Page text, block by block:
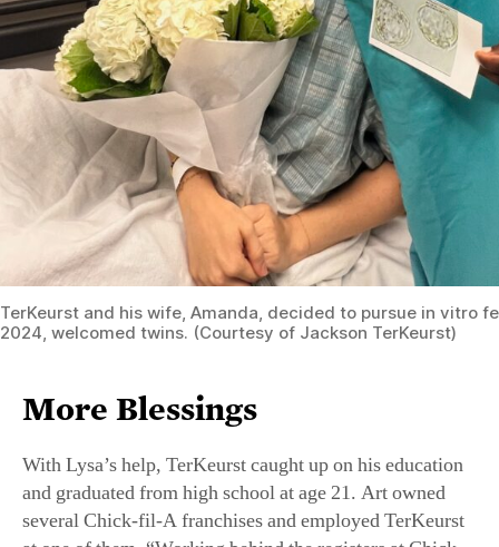
TerKeurst and his wife, Amanda, decided to pursue in vitro
2024, welcomed twins. (Courtesy of Jackson TerKeurst)
With Lysa’s help, TerKeurst caught up on his education
and graduated from high school at age 21. Art owned
several Chick-fil-A franchises and employed TerKeurst
at one of them. “Working behind the registers at Chick-
fil-A taught me how to be a servant leader,” he recalled.